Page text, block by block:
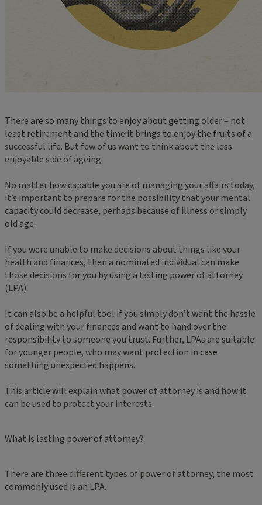
There are so many things to enjoy about getting older – not
least retirement and the time it brings to enjoy the fruits of a
successful life. But few of us want to think about the less
enjoyable side of ageing.
No matter how capable you are of managing your affairs today,
it’s important to prepare for the possibility that your mental
capacity could decrease, perhaps because of illness or simply
old age.
If you were unable to make decisions about things like your
health and finances, then a nominated individual can make
those decisions for you by using a lasting power of attorney
(LPA).
It can also be a helpful tool if you simply don’t want the hassle
of dealing with your finances and want to hand over the
responsibility to someone you trust. Further, LPAs are suitable
for younger people, who may want protection in case
something unexpected happens.
This article will explain what power of attorney is and how it
can be used to protect your interests.
What is lasting power of attorney?
There are three different types of power of attorney, the most
commonly used is an LPA.